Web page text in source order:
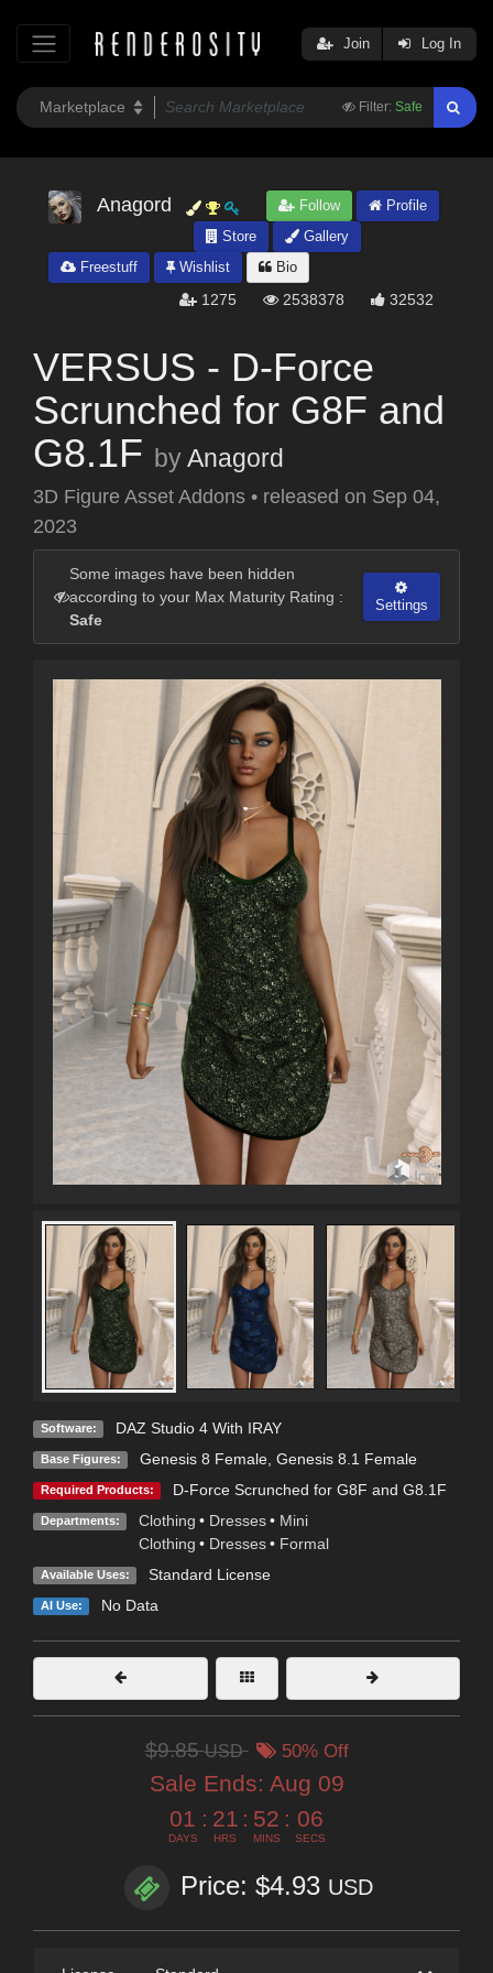
Filter: Safe
Join Log In
Anagord Follow
Profile
Store
Gallery
Freestuff
Wishlist Bio
1275 2538378 32532
VERSUS - D-Force
Scrunched for G8F and
G8.1F byAnagord
3D Figure Asset Addons • released on Sep 04,
2023
Some images have been hidden
according to your Max Maturity Rating :
Safe
Settings
Software: DAZ Studio 4 With IRAY
Base Figures: Genesis 8 Female, Genesis 8.1 Female
Required Products: D-Force Scrunched for G8F and G8.1F
Departments: Clothing • Dresses • Mini
Clothing • Dresses • Formal
Available Uses: Standard License
AI Use: No Data
$9.85USD 50% Off
Sale Ends: Aug 09
01
DAYS
: 21
HRS
: 52
MINS
: 05
SECS
Price: $4.93 USD